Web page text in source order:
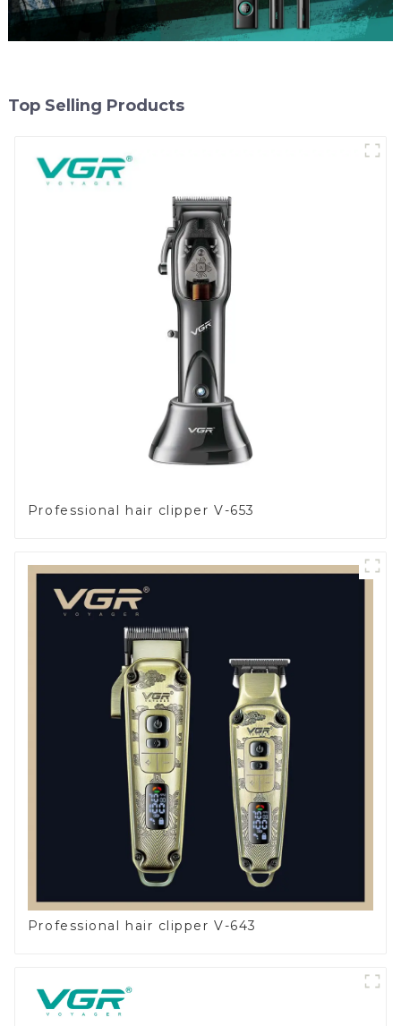
Top Selling Products
Professional hair clipper V-653
Professional hair clipper V-643